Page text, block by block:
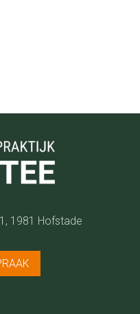
1981 Hofstade